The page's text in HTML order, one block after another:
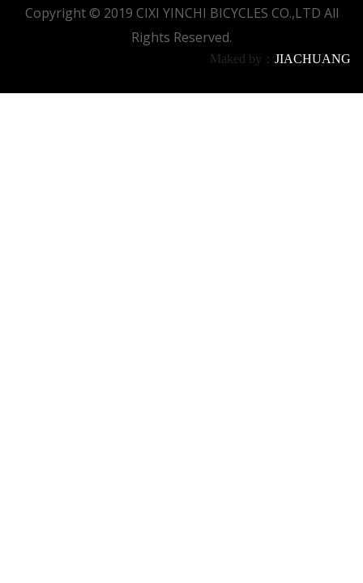
Copyright © 2019 CIXI YINCHI BICYCLES CO.,LTD All
Rights Reserved.
Maked by： JIACHUANG